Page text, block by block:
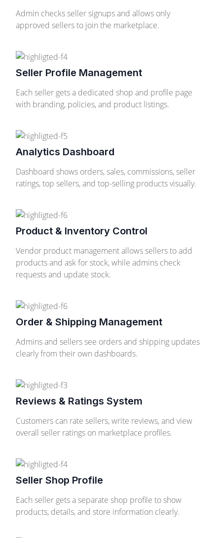
Admin checks seller signups and allows only
approved sellers to join the marketplace.
Seller Profile Management
Each seller gets a dedicated shop and profile page
with branding, policies, and product listings.
Analytics Dashboard
Dashboard shows orders, sales, commissions, seller
ratings, top sellers, and top-selling products visually.
Product & Inventory Control
Vendor product management allows sellers to add
products and ask for stock, while admins check
requests and update stock.
Order & Shipping Management
Admins and sellers see orders and shipping updates
clearly from their own dashboards.
Reviews & Ratings System
Customers can rate sellers, write reviews, and view
overall seller ratings on marketplace profiles.
Seller Shop Profile
Each seller gets a separate shop profile to show
products, details, and store information clearly.